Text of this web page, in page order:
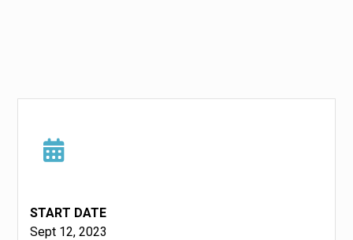
START DATE
Sept 12, 2023